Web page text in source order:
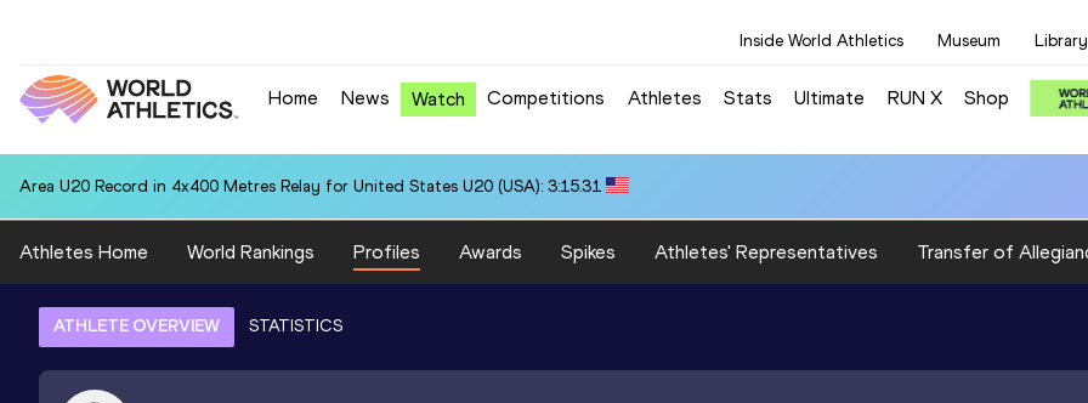
Inside World Athletics Museum Library
Home News Watch Competitions Athletes Stats Ultimate RUN X Shop
Area U20 Record in 4x400 Metres Relay for United States U20 (USA): 3:15.31
Athletes Home World Rankings Profiles Awards Spikes Athletes' Representatives Transfer of
ATHLETE OVERVIEW STATISTICS